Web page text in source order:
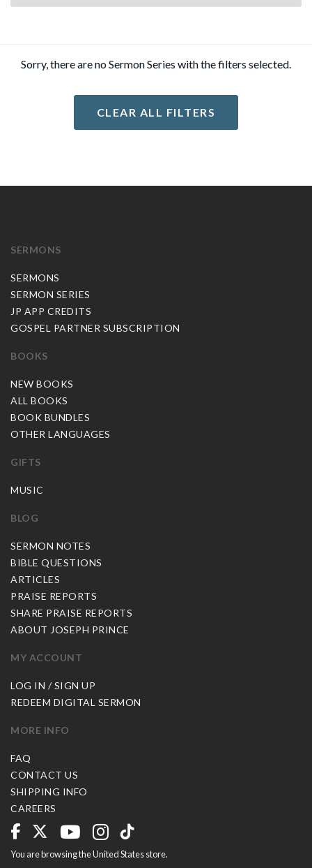
Sorry, there are no Sermon Series with the filters selected.
CLEAR ALL FILTERS
SERMONS
SERMONS
SERMON SERIES
JP APP CREDITS
GOSPEL PARTNER SUBSCRIPTION
BOOKS
NEW BOOKS
ALL BOOKS
BOOK BUNDLES
OTHER LANGUAGES
GIFTS
MUSIC
BLOG
SERMON NOTES
BIBLE QUESTIONS
ARTICLES
PRAISE REPORTS
SHARE PRAISE REPORTS
ABOUT JOSEPH PRINCE
MY ACCOUNT
LOG IN / SIGN UP
REDEEM DIGITAL SERMON
MORE INFO
FAQ
CONTACT US
SHIPPING INFO
CAREERS
You are browsing the United States store.